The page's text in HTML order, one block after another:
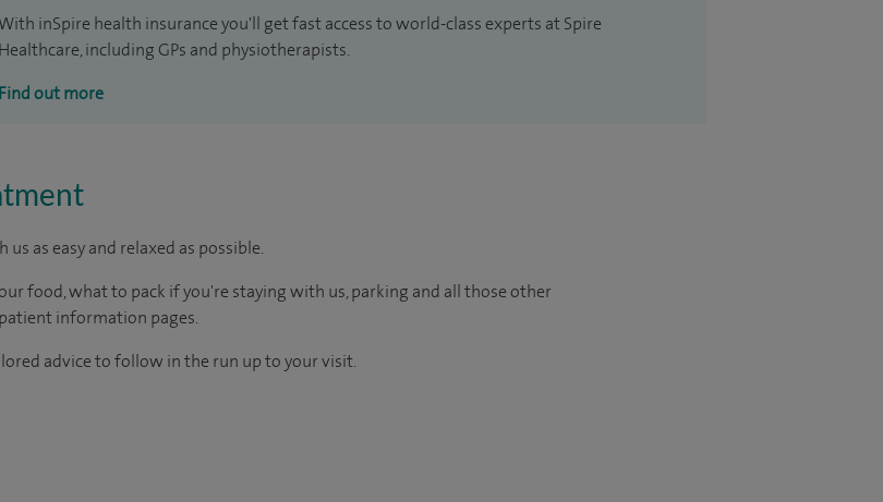
With inSpire health insurance you'll get fast access to world-class experts at Spire
Healthcare, including GPs and physiotherapists.
Find out more
as easy and relaxed as possible.
food, what to pack if you're staying with us, parking and all those other
information pages.
advice to follow in the run up to your visit.